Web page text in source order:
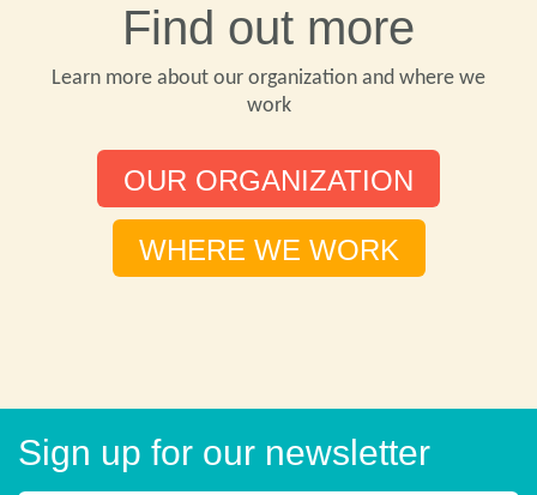
Find out more
Learn more about our organization and where we
work
OUR ORGANIZATION
WHERE WE WORK
Sign up for our newsletter